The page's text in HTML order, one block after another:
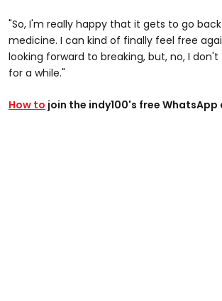
"So, I'm really happy that it gets to go
medicine. I can kind of finally feel free
looking forward to breaking, but, no, I
for a while."
How to join the indy100's free WhatsApp